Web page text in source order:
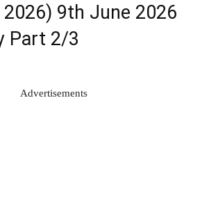
9th June 2026
Part 2/3
Advertisements